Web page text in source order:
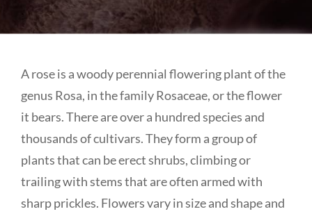
A rose is a woody perennial flowering plant of the
genus Rosa, in the family Rosaceae, or the flower
it bears. There are over a hundred species and
thousands of cultivars. They form a group of
plants that can be erect shrubs, climbing or
trailing with stems that are often armed with
sharp prickles. Flowers vary in size and shape and